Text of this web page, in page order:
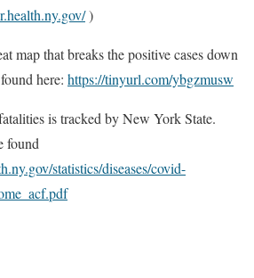
)
map that breaks the positive cases down
here: https://tinyurl.com/ybgzmusw
is tracked by New York State.
found
statistics/diseases/covid-